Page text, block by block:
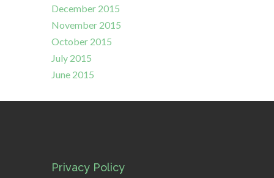
December 2015
November 2015
October 2015
July 2015
June 2015
Privacy Policy